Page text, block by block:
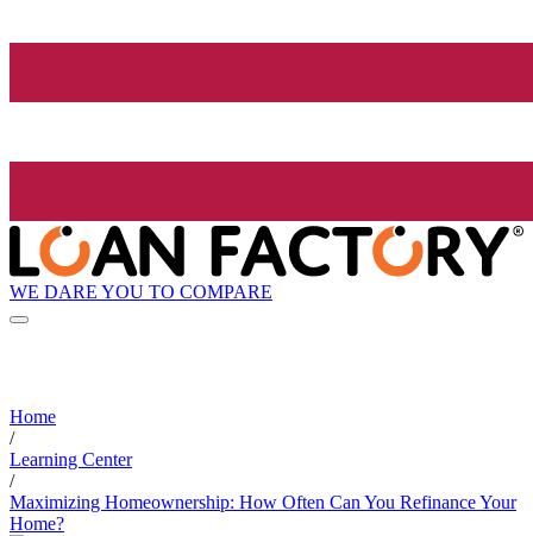
WE DARE YOU TO COMPARE
Home
/
Learning Center
/
Maximizing Homeownership: How Often Can You Refinance Your
Home?